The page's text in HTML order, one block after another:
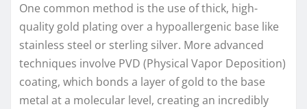
One common method is the use of thick, high-
quality gold plating over a hypoallergenic base like
stainless steel or sterling silver. More advanced
techniques involve PVD (Physical Vapor Deposition)
coating, which bonds a layer of gold to the base
metal at a molecular level, creating an incredibly